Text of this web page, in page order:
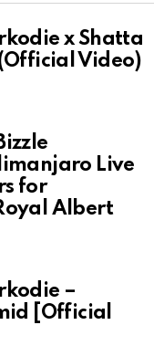
x Shatta
Video)
Live
for
Albert
–
[Official